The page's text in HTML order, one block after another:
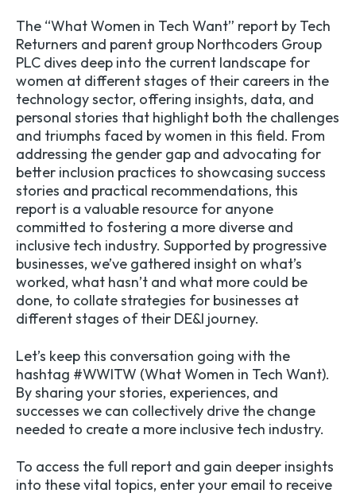
The “What Women in Tech Want” report by Tech
Returners and parent group Northcoders Group
PLC dives deep into the current landscape for
women at different stages of their careers in the
technology sector, offering insights, data, and
personal stories that highlight both the challenges
and triumphs faced by women in this field. From
addressing the gender gap and advocating for
better inclusion practices to showcasing success
stories and practical recommendations, this
report is a valuable resource for anyone
committed to fostering a more diverse and
inclusive tech industry. Supported by progressive
businesses, we’ve gathered insight on what’s
worked, what hasn’t and what more could be
done, to collate strategies for businesses at
different stages of their DE&I journey.
Let’s keep this conversation going with the
hashtag #WWITW (What Women in Tech Want).
By sharing your stories, experiences, and
successes we can collectively drive the change
needed to create a more inclusive tech industry.
To access the full report and gain deeper insights
into these vital topics, enter your email to receive